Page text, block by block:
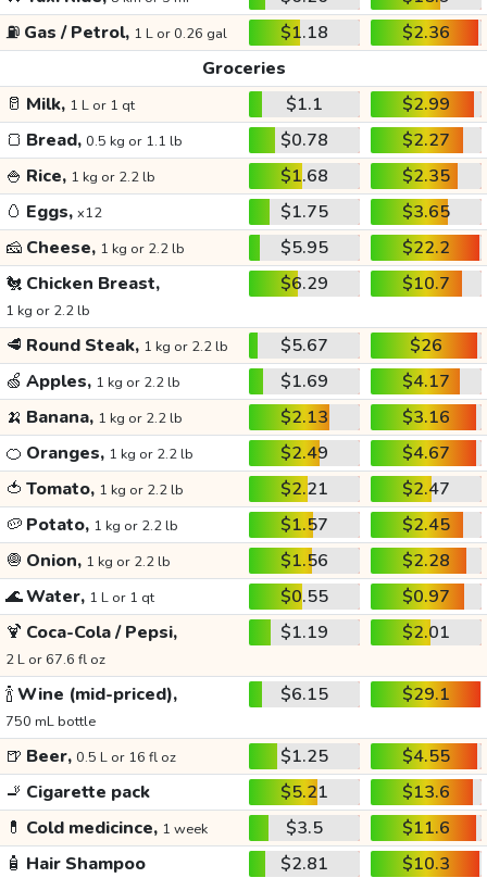
⛽ Gas / Petrol, 1 L or 0.26 gal $1.18
$2.36
Groceries
🥛 Milk, 1 L or 1 qt $1.1
$2.99
🍞 Bread, 0.5 kg or 1.1 lb $0.78
$2.27
🍚 Rice, 1 kg or 2.2 lb $1.68
$2.35
🥚 Eggs, x12 $1.75
$3.65
🧀 Cheese, 1 kg or 2.2 lb $5.95
$22.2
🐔 Chicken Breast,
1 kg or 2.2 lb
$6.29 $10.7
🥩 Round Steak, 1 kg or 2.2 lb $5.67
$26
🍏 Apples, 1 kg or 2.2 lb $1.69
$4.17
🍌 Banana, 1 kg or 2.2 lb $2.13
$3.16
🍊 Oranges, 1 kg or 2.2 lb $2.49
$4.67
🍅 Tomato, 1 kg or 2.2 lb $2.21
$2.47
🥔 Potato, 1 kg or 2.2 lb $1.57
$2.45
🧅 Onion, 1 kg or 2.2 lb $1.56
$2.28
🌊Water, 1 L or 1 qt $0.55
$0.97
🍹 Coca-Cola / Pepsi,
2 L or 67.6 fl oz
$1.19 $2.01
🍾Wine (mid-priced),
750 mL bottle
$6.15 $29.1
🍺 Beer, 0.5 L or 16 fl oz $1.25
$4.55
🚬 Cigarette pack $5.21
$13.6
💊 Cold medicince, 1 week $3.5
$11.6
🧴 Hair Shampoo $2.81
$10.3